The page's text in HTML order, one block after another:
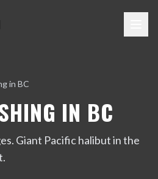
in BC
IN BC
Giant Pacific halibut in the